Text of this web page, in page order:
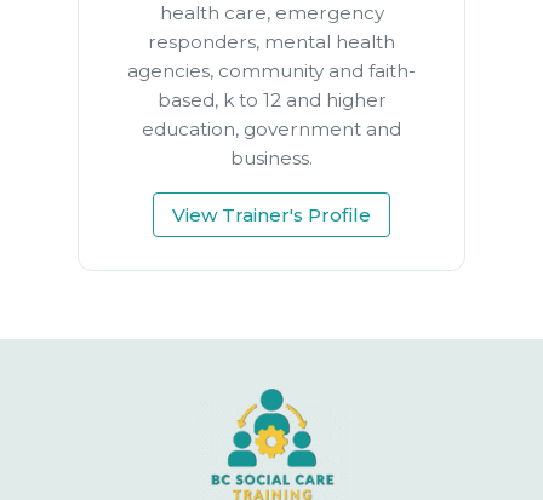
health care, emergency
responders, mental health
agencies, community and faith-
based, k to 12 and higher
education, government and
business.
View Trainer's Profile